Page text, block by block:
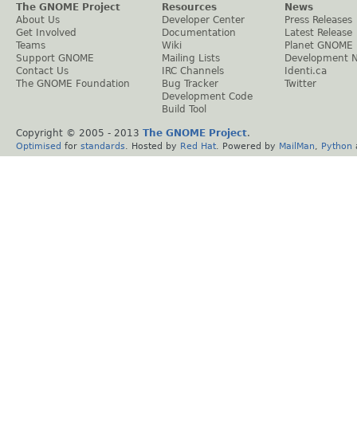
The GNOME Project
About Us
Get Involved
Teams
Support GNOME
Contact Us
The GNOME Foundation
Resources
Developer Center
Documentation
Wiki
Mailing Lists
IRC Channels
Bug Tracker
Development Code
Build Tool
News
Press Releases
Latest Release
Planet GNOME
Development
Identi.ca
Twitter
Copyright © 2005 - 2013 The GNOME Project.
Optimised for standards . Hosted by Red Hat . Powered by MailMan Python